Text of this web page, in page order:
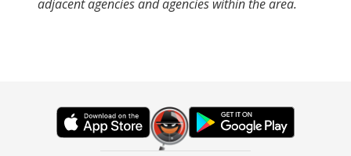
adjacent agencies and agencies within the area.